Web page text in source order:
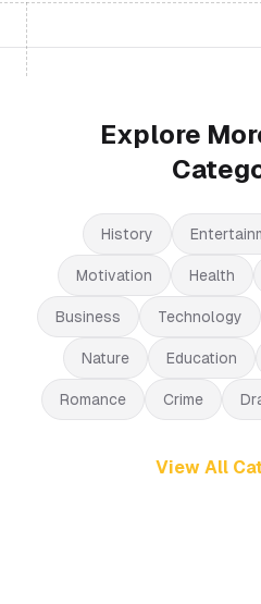
Explore
History
Motivation Health
Business Technology
Nature Education
Romance Crime
View All